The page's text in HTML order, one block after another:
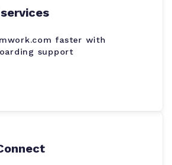
faster with
support